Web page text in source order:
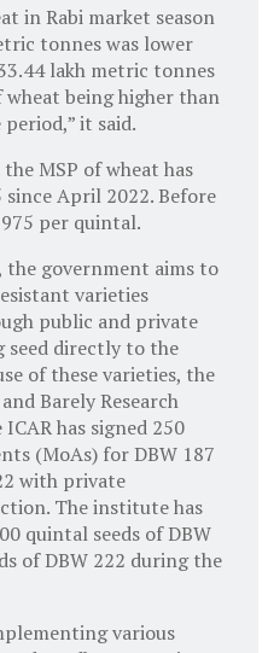
in Rabi market season
tonnes was lower
lakh metric tonnes
being higher than
it said.
MSP of wheat has
April 2022. Before
per quintal.
government aims to
varieties
public and private
seed directly to the
of these varieties, the
Barely Research
has signed 250
(MoAs) for DBW 187
with private
The institute has
quintal seeds of DBW
of DBW 222 during the
various